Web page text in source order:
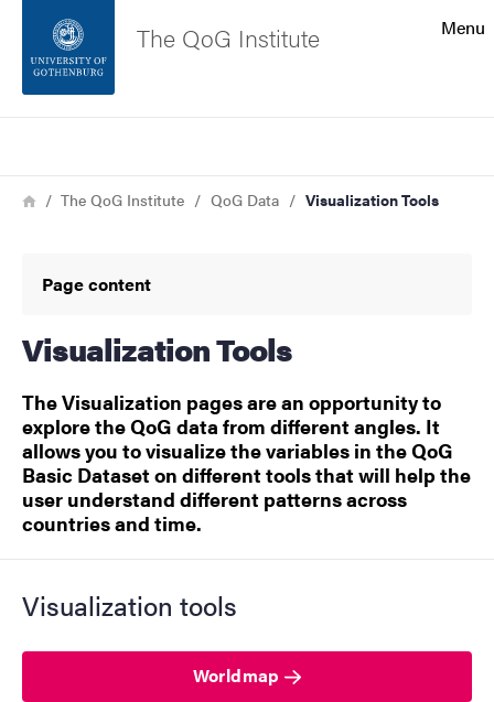
Footer
Menu
The QoG Institute
Breadcrumb
HomeThe QoG Institute QoG Data Visualization Tools
Page content
Visualization Tools
The Visualization pages are an opportunity to
explore the QoG data from different angles. It
allows you to visualize the variables in the QoG
Basic Dataset on different tools that will help the
user understand different patterns across
countries and time.
Visualization tools
Worldmap